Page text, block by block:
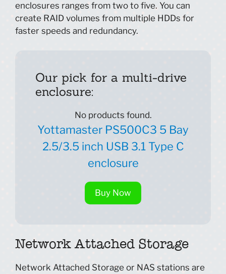
enclosures ranges from two to five. You can
create RAID volumes from multiple HDDs for
faster speeds and redundancy.
Our pick for a multi-drive
enclosure:
No products found.
Yottamaster PS500C3 5 Bay
2.5/3.5 inch USB 3.1 Type C
enclosure
Buy Now
Network Attached Storage
Network Attached Storage or NAS stations are